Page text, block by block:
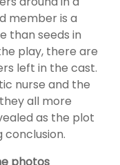
member is a
than seeds in
play, there are
left in the cast.
nurse and the
all more
as the plot
conclusion.